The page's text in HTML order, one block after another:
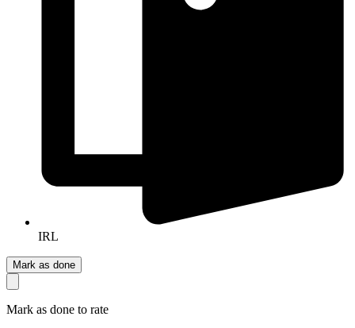
IRL
Mark as done
Mark as done to rate